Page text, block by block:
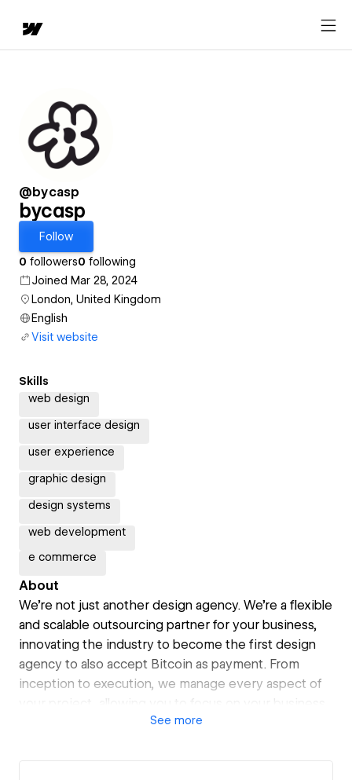
@bycasp
bycasp
Follow
0 followers0 following
Joined Mar 28, 2024
London, United Kingdom
English
Visit website
Skills
web design
user interface design
user experience
graphic design
design systems
web development
e commerce
About
We're not just another design agency. We're a flexible
and scalable outsourcing partner for your business,
innovating the industry to become the first design
agency to also accept Bitcoin as payment. From
inception to execution, we manage every aspect of
your project, allowing you to focus on your business
while we bring your vision to life with cutting-edge
See more